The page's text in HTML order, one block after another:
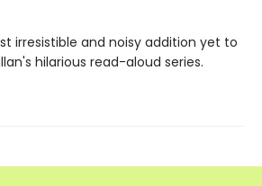
irresistible and noisy addition yet to
hilarious read-aloud series.